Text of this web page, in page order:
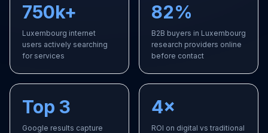
750k+
Luxembourg internet
users actively searching
for services
82%
B2B buyers in Luxembourg
research providers online
before contact
Top 3
Google results capture
4×
ROI on digital vs traditional